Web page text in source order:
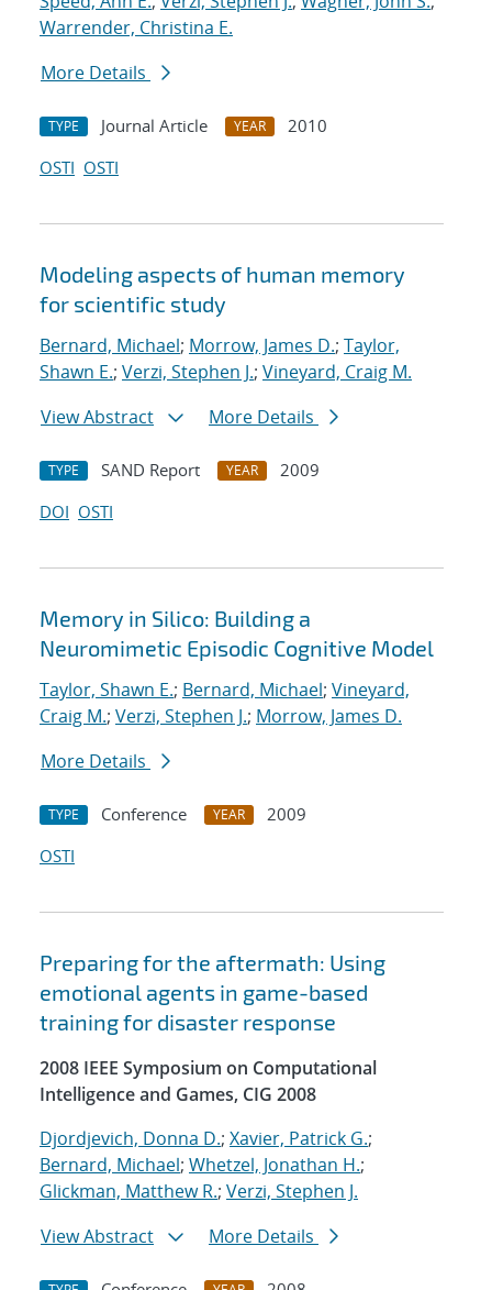
Warrender, Christina E.
More Details
TYPE Journal Article YEAR
2010
OSTI OSTI
Modeling aspects of human memory
for scientific study
Bernard, Michael; Morrow, James D.; Taylor,
Shawn E.; Verzi, Stephen J.; Vineyard, Craig M.
View Abstract
More Details
TYPE SAND Report YEAR
2009
DOI OSTI
Memory in Silico: Building a
Neuromimetic Episodic Cognitive Model
Taylor, Shawn E.; Bernard, Michael; Vineyard,
Craig M.; Verzi, Stephen J.; Morrow, James D.
More Details
TYPE Conference YEAR
2009
OSTI
Preparing for the aftermath: Using
emotional agents in game-based
training for disaster response
2008 IEEE Symposium on Computational
Intelligence and Games, CIG 2008
Djordjevich, Donna D.; Xavier, Patrick G.;
Bernard, Michael; Whetzel, Jonathan H.;
Glickman, Matthew R.; Verzi, Stephen J.
View Abstract
More Details